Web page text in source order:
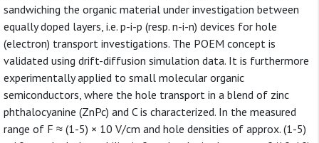
sandwiching the organic material under investigation between
equally doped layers, i.e. p-i-p (resp. n-i-n) devices for hole
(electron) transport investigations. The POEM concept is
validated using drift-diffusion simulation data. It is furthermore
experimentally applied to small molecular organic
semiconductors, where the hole transport in a blend of zinc
phthalocyanine (ZnPc) and C is characterized. In the measured
range of F ≈ (1-5) × 10 V/cm and hole densities of approx. (1-5)